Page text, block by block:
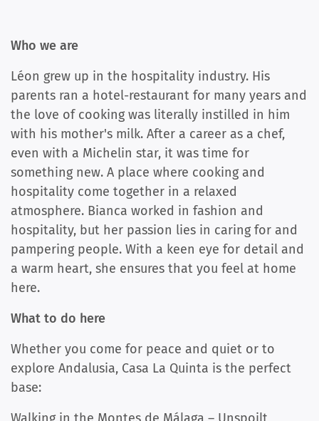
Who we are
Léon grew up in the hospitality industry. His
parents ran a hotel-restaurant for many years and
the love of cooking was literally instilled in him
with his mother's milk. After a career as a chef,
even with a Michelin star, it was time for
something new. A place where cooking and
hospitality come together in a relaxed
atmosphere. Bianca worked in fashion and
hospitality, but her passion lies in caring for and
pampering people. With a keen eye for detail and
a warm heart, she ensures that you feel at home
here.
What to do here
Whether you come for peace and quiet or to
explore Andalusia, Casa La Quinta is the perfect
base: